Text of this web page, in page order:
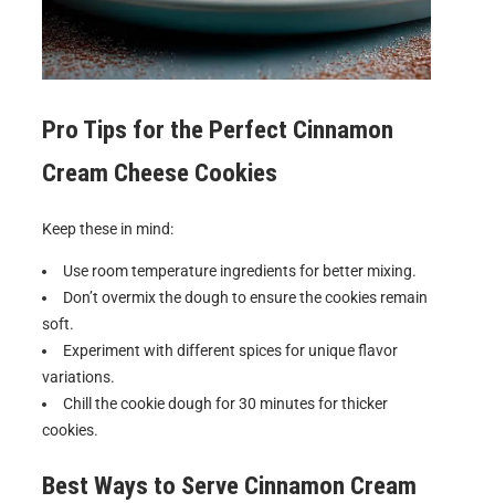
Pro Tips for the Perfect Cinnamon
Cream Cheese Cookies
Keep these in mind:
Use room temperature ingredients for better mixing.
Don’t overmix the dough to ensure the cookies remain
soft.
Experiment with different spices for unique flavor
variations.
Chill the cookie dough for 30 minutes for thicker
cookies.
Best Ways to Serve Cinnamon Cream